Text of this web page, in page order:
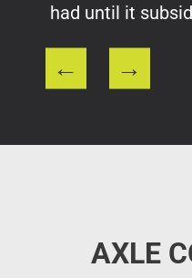
had until it
AXLE